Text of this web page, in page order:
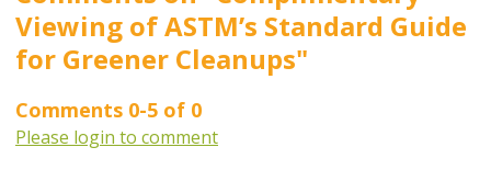
Viewing of ASTM’s Standard Guide
for Greener Cleanups"
Comments 0-5 of 0
Please login to comment